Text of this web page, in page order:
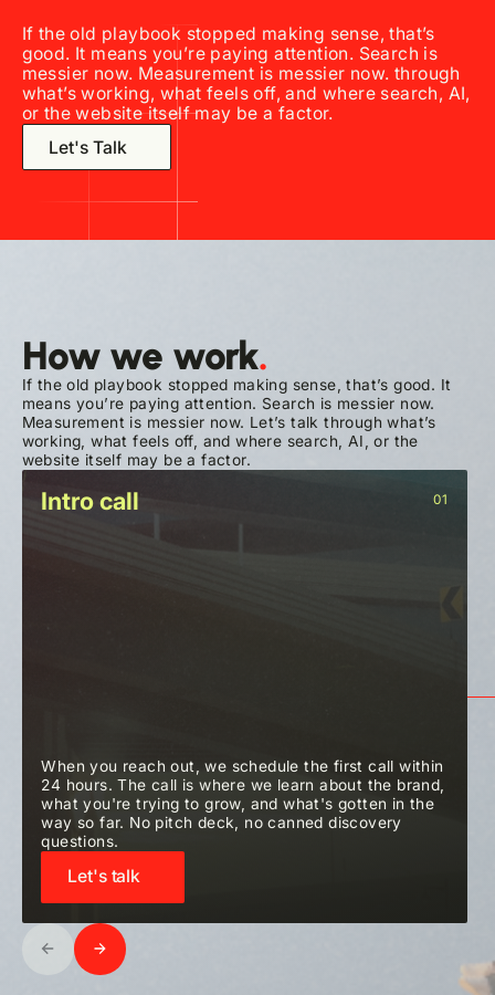
If the old playbook stopped making sense, that’s
good. It means you’re paying attention. Search is
messier now. Measurement is messier now.through
what’s working, what feels off, and where search, AI,
or the website itself may be a factor.
Let's Talk
How we work.
If the old playbook stopped making sense, that’s good. It
means you’re paying attention. Search is messier now.
Measurement is messier now. Let’s talk through what’s
working, what feels off, and where search, AI, or the
website itself may be a factor.
Intro call 01
When you reach out, we schedule the first call within
24 hours. The call is where we learn about the brand,
what you're trying to grow, and what's gotten in the
way so far. No pitch deck, no canned discovery
questions.
Let's talk